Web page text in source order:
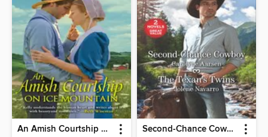
An Amish Courtship on Ice Mountain Second-Chance Cowboy and the Texan's Twins